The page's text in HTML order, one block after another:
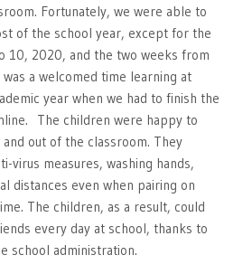
Fortunately, we were able to
of the school year, except for the
10, 2020, and the two weeks from
a welcomed time learning at
year when we had to finish the
The children were happy to
out of the classroom. They
virus measures, washing hands,
distances even when pairing on
The children, as a result, could
every day at school, thanks to
school administration.